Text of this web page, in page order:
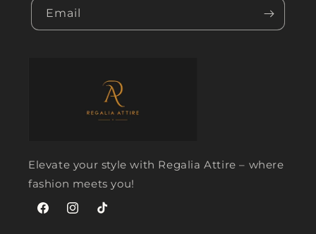
Email
Elevate your style with Regalia Attire – where
fashion meets you!
FacebookInstagram
TikTok